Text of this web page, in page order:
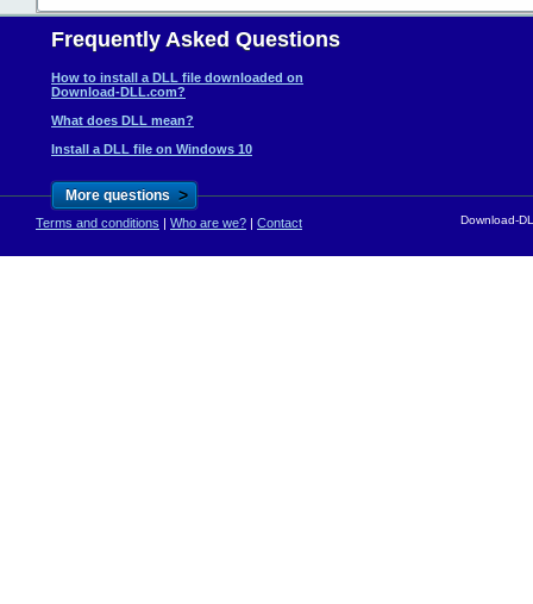
Frequently Asked Questions
How to install a DLL file downloaded on
Download-DLL.com?
What does DLL mean?
Install a DLL file on Windows 10
More questions >
Terms and conditions | Who are we? | Contact Download-